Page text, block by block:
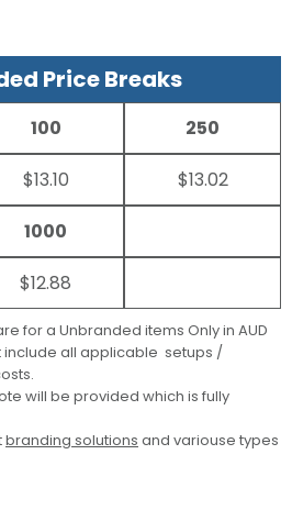
Price Breaks
100
$13.10
250
$13.02
1000
$12.88
for a Unbranded items Only in AUD
include all applicable setups /
will be provided which is fully
branding solutions and variouse types